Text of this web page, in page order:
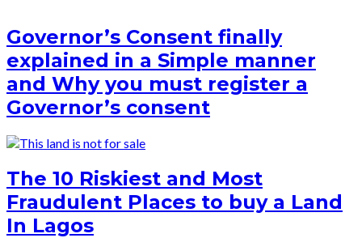
Governor’s Consent finally
explained in a Simple manner
and Why you must register a
Governor’s consent
The 10 Riskiest and Most
Fraudulent Places to buy a Land
In Lagos